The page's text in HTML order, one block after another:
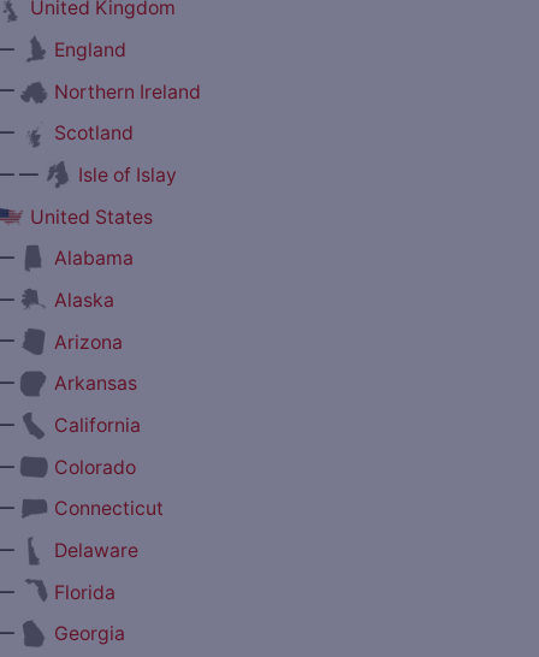
United Kingdom
England
Northern Ireland
Scotland
—
Isle of Islay
United States
Alabama
Alaska
Arizona
Arkansas
California
Colorado
Connecticut
Delaware
Florida
Georgia